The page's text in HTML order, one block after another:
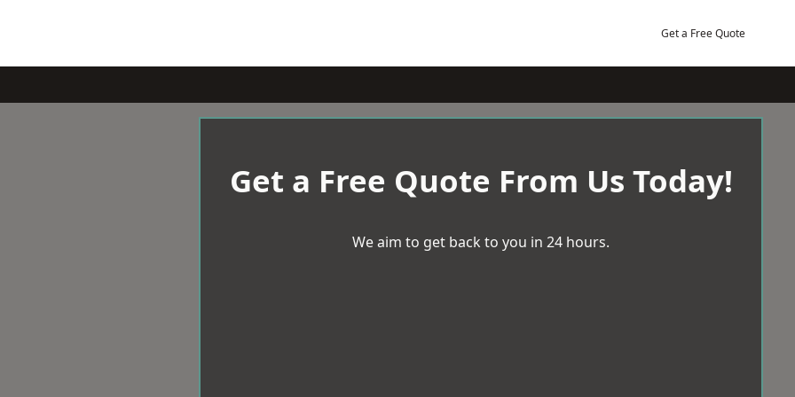
Get a Free Quote
Get a Free Quote From Us Today!
We aim to get back to you in 24 hours.